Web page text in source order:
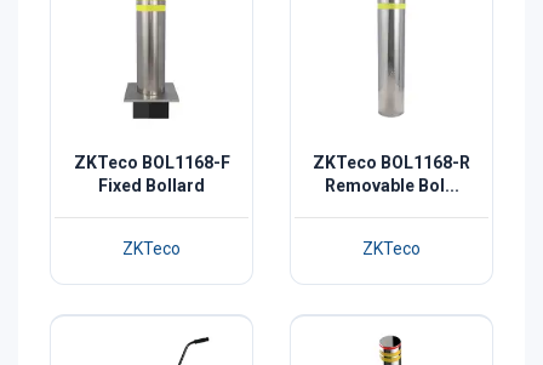
ZKTeco BOL1168-F
Fixed Bollard
ZKTeco
ZKTeco BOL1168-R
Removable Bol...
ZKTeco